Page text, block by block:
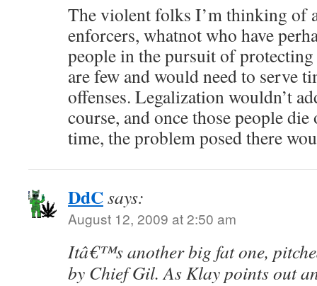
The violent folks I’m thinking of
enforcers, whatnot who have
people in the pursuit of
are few and would need to serve
offenses. Legalization wouldn’t
course, and once those people
time, the problem posed there
DdCsays:
August 12, 2009 at 2:50 am
Itâ€™s another big fat one,
by Chief Gil. As Klay points out